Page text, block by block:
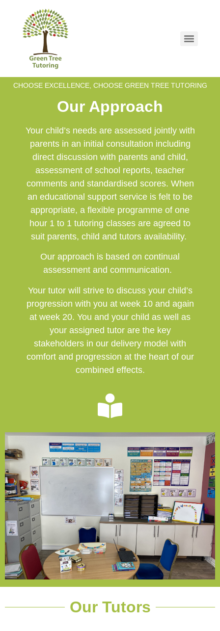
CHOOSE EXCELLENCE, CHOOSE GREEN TREE TUTORING
Our Approach
Your child’s needs are assessed jointly with
parents in an initial consultation including
direct discussion with parents and child,
assessment of school reports, teacher
comments and standardised scores. When
an educational support service is felt to be
appropriate, a flexible programme of one
hour 1 to 1 tutoring classes are agreed to
suit parents, child and tutors availability.
Our approach is based on continual
assessment and communication.
Your tutor will strive to discuss your child’s
progression with you at week 10 and again
at week 20. You and your child as well as
your assigned tutor are the key
stakeholders in our delivery model with
comfort and progression at the heart of our
combined effects.
Our Tutors